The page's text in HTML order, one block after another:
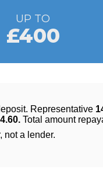
UP TO
£400